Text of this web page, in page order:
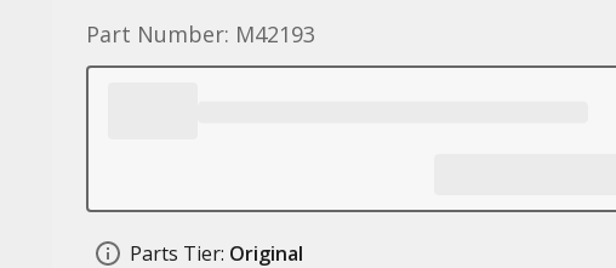
Part Number: M42193
Parts Tier: Original